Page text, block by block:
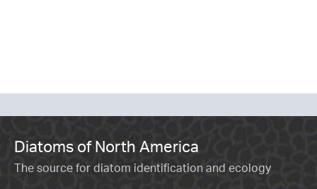
Diatoms of North America
The source for diatom identification and ecology